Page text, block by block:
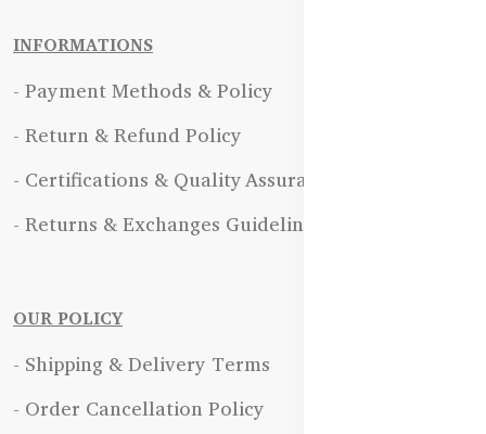
INFORMATIONS
- Payment Methods & Policy
- Return & Refund Policy
- Certifications & Quality Assurance
- Returns & Exchanges Guidelines
OUR POLICY
- Shipping & Delivery Terms
- Order Cancellation Policy